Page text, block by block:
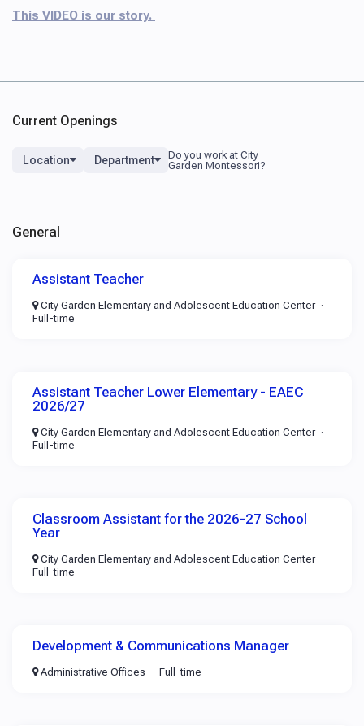
This VIDEO is our story.
Current Openings
Location Department
General
Assistant Teacher
City Garden Elementary and Adolescent Education Center
Full-time
Assistant Teacher Lower Elementary - EAEC
2026/27
City Garden Elementary and Adolescent Education Center
Full-time
Classroom Assistant for the 2026-27 School
Year
City Garden Elementary and Adolescent Education Center
Full-time
Development & Communications Manager
Administrative Offices Full-time